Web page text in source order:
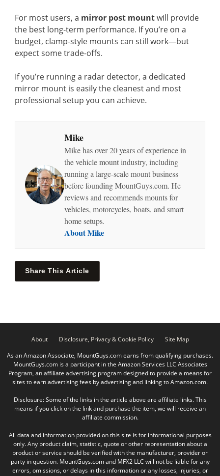
For most users, a mirror post mountwill provide
the best long-term performance. If you’re on a
budget, clamp-style mounts can still work—but
expect some trade-offs.
If you’re running a radar detector, a dedicated
mirror mount is easily the cleanest and most
professional setup you can achieve.
Mike
Mike has over 20 years of experience in
the vehicle mount industry, including
running a large-scale mount business
before founding MountGuys.com. He
reviews and recommends mounts for
vehicles, motorcycles, boats, and smart
home setups.
About Mike
Share This Article
About Disclosure, Privacy & Cookie Policy
Site Map
As an Amazon Associate, MountGuys.com earns from qualifying purchases.
MountGuys.com is a participant in the Amazon Services LLC Associates
Program, an affiliate advertising program designed to provide a means for
sites to earn advertising fees by advertising and linking to Amazon.com.
Disclosure: Some of the links in the article above are affiliate links. This
means if you click on the link and purchase the item, we will receive an
affiliate commission.
All data and information provided on this site is for informational purposes
only. Any product claim, statistic, quote or other representation about a
product or service should be verified with the manufacturer, provider or
party in question. MountGuys.com and MFX2 LLC will not be liable for any
errors, omissions, or delays in this information or any losses, injuries, or